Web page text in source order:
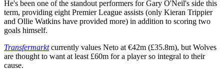
He's been one of the standout performers for Gary O'Neil's side this
term, providing eight Premier League assists (only Kieran Trippier
and Ollie Watkins have provided more) in addition to scoring two
goals himself.
Transfermarktcurrently values Neto at €42m (£35.8m), but Wolves
are thought to want at least £60m for a player so integral to their
cause.